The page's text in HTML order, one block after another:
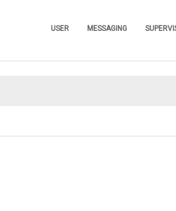
USER MESSAGING